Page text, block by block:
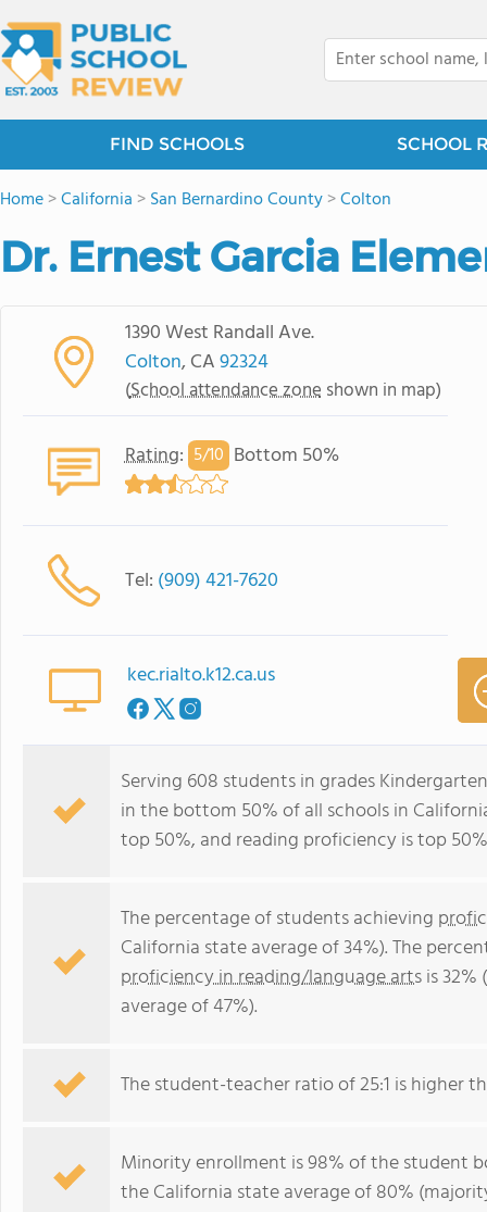
FIND SCHOOLS SCHOOL
Home>California >San Bernardino County>Colton
Dr. Ernest Garcia
1390 West Randall Ave.
Colton, CA92324
(School attendance zone shown in map)
Rating: 5/10 Bottom 50%
Tel: (909) 421-7620
kec.rialto.k12.ca.us
Serving 608 students in grades
in the bottom 50% of all schools in
top 50%, and reading proficiency is top
The percentage of students achieving
California state average of 34%). The
proficiency in reading/language artsis
average of 47%).
The student-teacher ratio of 25:1 is higher
Minority enrollment is 98% of the student
the California state average of 80%